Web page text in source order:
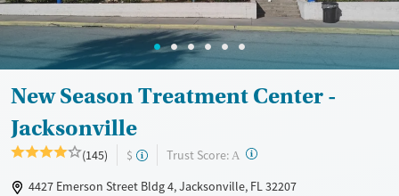
Young Adults (Ages 18-25)
New Season Treatment Center -
Jacksonville
(145) $ Trust Score: A ?
4427 Emerson Street Bldg 4, Jacksonville, FL 32207